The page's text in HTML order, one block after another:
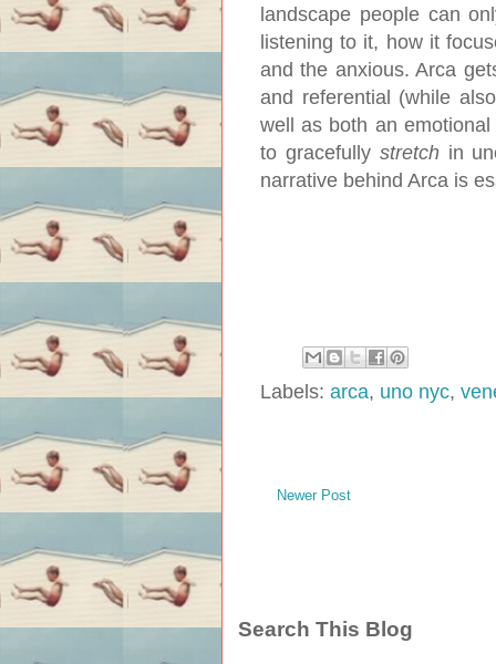
landscape people can
listening to it, how it
and the anxious. Arca
and referential (while
well as both an
to gracefullystretchin
narrative behind Arca is
Labels: arca, uno nyc,
Newer Post
Search This Blog